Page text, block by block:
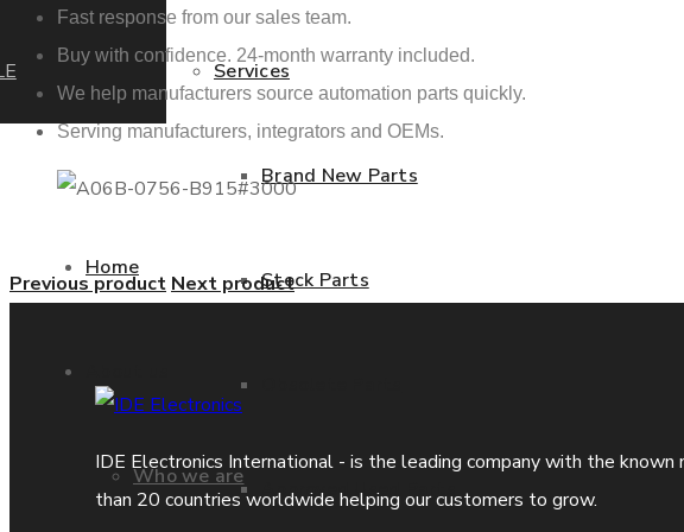
Home
Who we are
Services
Brand New Parts
Stock Parts
Approved Used Parts
Fast response from our sales team.
Buy with confidence. 24-month warranty included.
We help manufacturers source automation parts quickly.
Serving manufacturers, integrators and OEMs.
Previous product Next product
IDE Electronics International - is the leading company with the known
than 20 countries worldwide helping our customers to grow.